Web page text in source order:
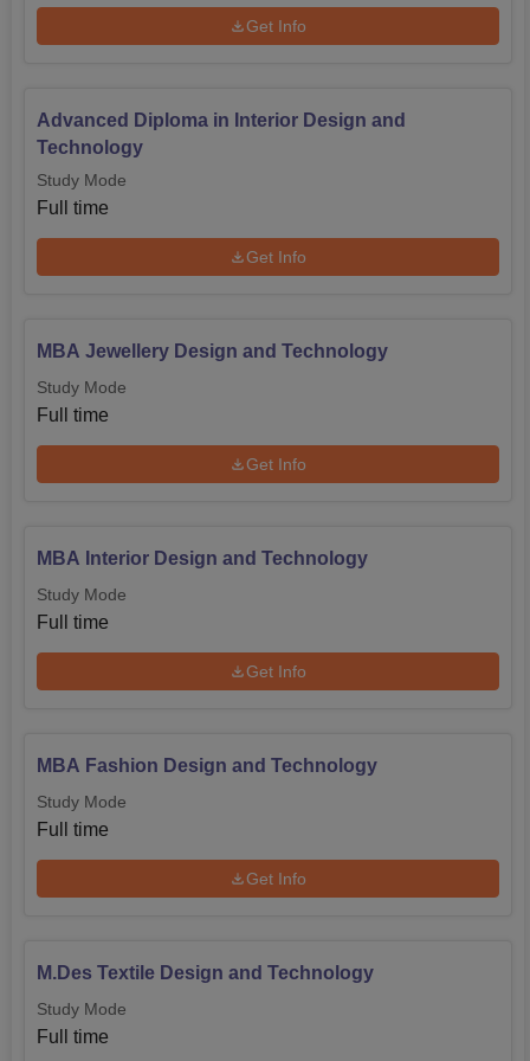
Get Info
Advanced Diploma in Interior Design and
Technology
Study Mode
Full time
Get Info
MBA Jewellery Design and Technology
Study Mode
Full time
Get Info
MBA Interior Design and Technology
Study Mode
Full time
Get Info
MBA Fashion Design and Technology
Study Mode
Full time
Get Info
M.Des Textile Design and Technology
Study Mode
Full time